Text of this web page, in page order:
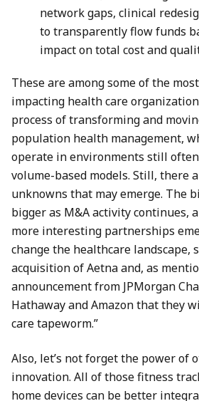
network gaps, clinical
to transparently flow funds
impact on total cost and
These are among some of the
impacting health care
process of transforming and
population health management,
operate in environments still
volume-based models. Still, there
unknowns that may emerge. The
bigger as M&A activity continues,
more interesting partnerships
change the healthcare landscape,
acquisition of Aetna and, as
announcement from JPMorgan
Hathaway and Amazon that they
care tapeworm.”
Also, let’s not forget the power of
innovation. All of those fitness
home devices can be better